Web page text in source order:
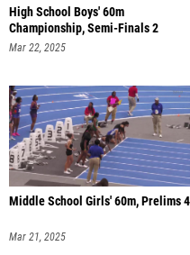
High School Boys' 60m
Championship, Semi-Finals 2
Mar 22, 2025
Middle School Girls' 60m, Prelims 4
Mar 21, 2025